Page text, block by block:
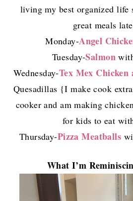
living my best organized life
great meals
Monday-Angel
Tuesday-Salmon
Wednesday-Tex Mex Chicken
Quesadillas {I make cook
cooker and am making
for kids to eat
Thursday-Pizza Meatballs
What I’m